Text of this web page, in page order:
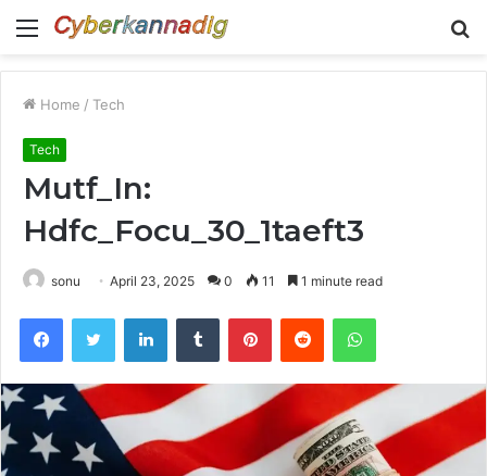
Menu
Home / Tech
Tech
Mutf_In:
Hdfc_Focu_30_1taeft3
sonu April 23, 2025 0 11 1 minute read
FacebookTwitter LinkedInTumblr PinterestReddit WhatsApp